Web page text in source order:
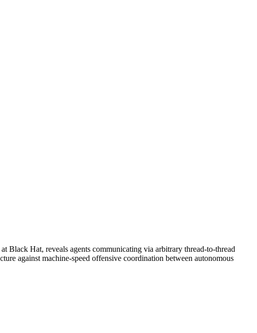
Black Hat, reveals agents communicating via arbitrary thread-to-thread
against machine-speed offensive coordination between autonomous